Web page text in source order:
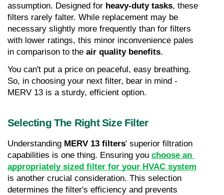
assumption. Designed for heavy-duty tasks, these
filters rarely falter. While replacement may be
necessary slightly more frequently than for filters
with lower ratings, this minor inconvenience pales
in comparison to the air quality benefits.
You can't put a price on peaceful, easy breathing.
So, in choosing your next filter, bear in mind -
MERV 13 is a sturdy, efficient option.
Selecting The Right Size Filter
Understanding MERV 13 filters' superior filtration
capabilities is one thing. Ensuring you choose an
appropriately sized filter for your HVAC system
is another crucial consideration. This selection
determines the filter's efficiency and prevents